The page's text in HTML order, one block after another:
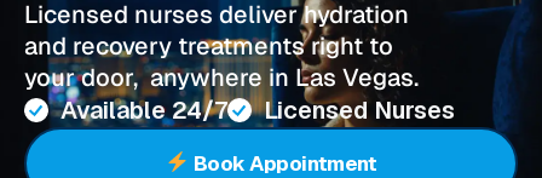
Licensed nurses deliver hydration
and recovery treatments right to
your door, anywhere in Las Vegas.
Available 24/7
Licensed Nurses
Book Appointment